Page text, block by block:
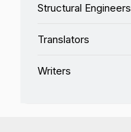
Structural Engineers
Translators
Writers